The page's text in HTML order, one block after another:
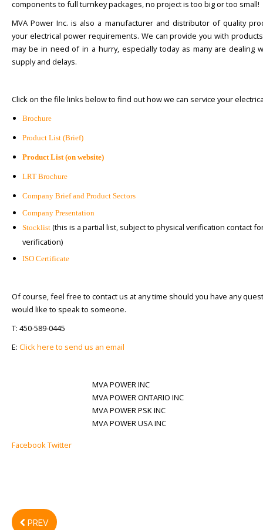
components to full turnkey packages, no project is too big or too small!
MVA Power Inc. is also a manufacturer and distributor of quality
your electrical power requirements. We can provide you with
may be in need of in a hurry, especially today as many are dealing
supply and delays.
Click on the file links below to find out how we can service your
Brochure
Product List (Brief)
Product List (on website)
LRT Brochure
Company Brief and Product Sectors
Company Presentation
Stocklist (this is a partial list, subject to physical verification contact
verification)
ISO Certificate
Of course, feel free to contact us at any time should you have any
would like to speak to someone.
T: 450-589-0445
E: Click here to send us an email
MVA POWER INC
MVA POWER ONTARIO INC
MVA POWER PSK INC
MVA POWER USA INC
FacebookTwitter
PREV